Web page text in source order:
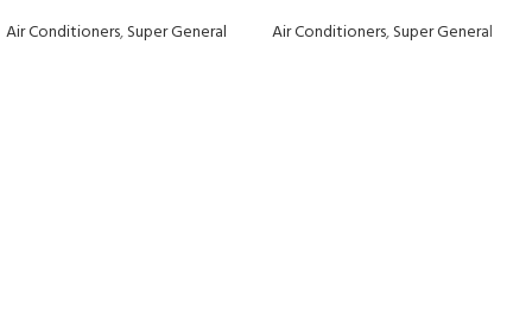
Air Conditioners,Super General Air Conditioners,Super General